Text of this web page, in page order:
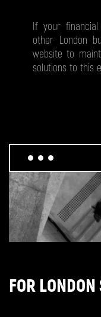
If your
other London
website to
solutions to this
FOR